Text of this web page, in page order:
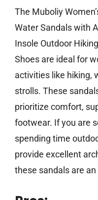
The Muboliy
Water Sandals with
Insole Outdoor
Shoes are ideal for
activities like hiking,
strolls. These
prioritize comfort,
footwear. If you are
spending time
provide excellent
these sandals are